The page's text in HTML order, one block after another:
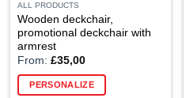
ALL PRODUCTS
Wooden deckchair,
promotional deckchair with
armrest
From:£35,00
PERSONALIZE